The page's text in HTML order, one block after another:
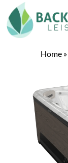
Home »